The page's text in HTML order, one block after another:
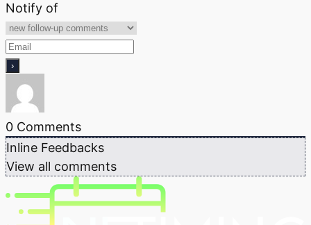
Notify of
0 Comments
Inline Feedbacks
View all comments